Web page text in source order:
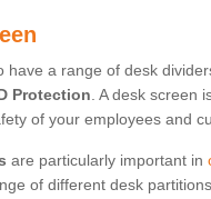
have a range of desk
Protection. A desk screen
of your employees and
are particularly important in
of different desk